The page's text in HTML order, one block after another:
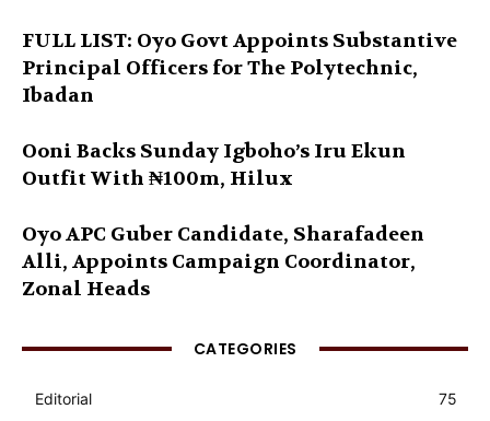
FULL LIST: Oyo Govt Appoints Substantive
Principal Officers for The Polytechnic,
Ibadan
Ooni Backs Sunday Igboho’s Iru Ekun
Outfit With ₦100m, Hilux
Oyo APC Guber Candidate, Sharafadeen
Alli, Appoints Campaign Coordinator,
Zonal Heads
CATEGORIES
Editorial
75